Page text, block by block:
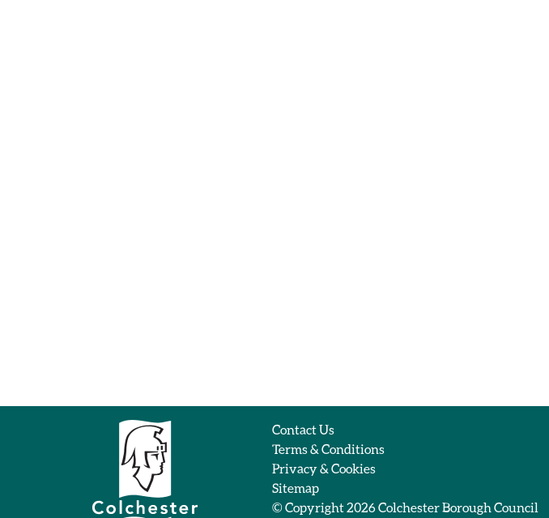
Contact Us
Terms & Conditions
Privacy & Cookies
Sitemap
© Copyright 2026Colchester Borough Council